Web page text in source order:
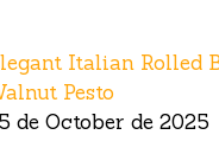
Italian Rolled
Pesto
de October de 2025